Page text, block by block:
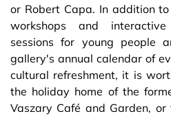
or Robert Capa. In addition
workshops and
sessions for young people
gallery's annual calendar of
cultural refreshment, it is
the holiday home of the
Vaszary Café and Garden,